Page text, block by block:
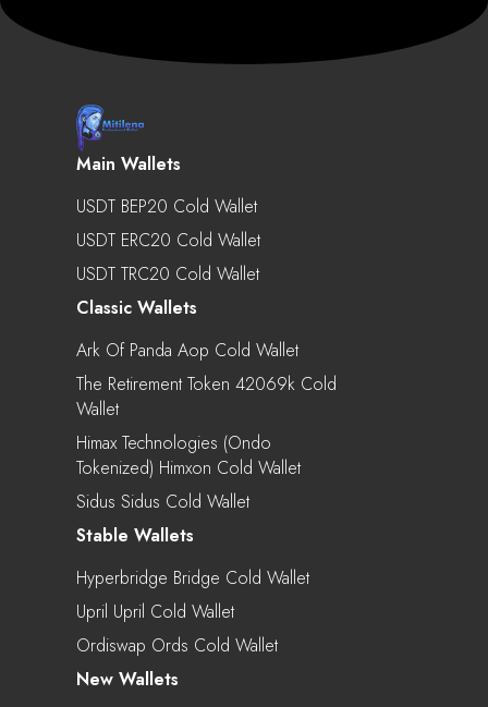
Main Wallets
USDT BEP20 Cold Wallet
USDT ERC20 Cold Wallet
USDT TRC20 Cold Wallet
Classic Wallets
Ark Of Panda Aop Cold Wallet
The Retirement Token 42069k Cold
Wallet
Himax Technologies (Ondo
Tokenized) Himxon Cold Wallet
Sidus Sidus Cold Wallet
Stable Wallets
Hyperbridge Bridge Cold Wallet
Upril Upril Cold Wallet
Ordiswap Ords Cold Wallet
New Wallets